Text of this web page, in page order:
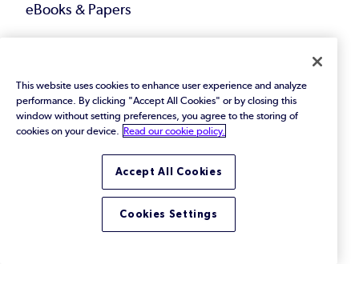
eBooks & Papers
Videos
Events
This website uses cookies to enhance user experience and analyze
performance. By clicking "Accept All Cookies" or by closing this
window without setting preferences, you agree to the storing of
cookies on your device.
Read our cookie policy.
Accept All Cookies
Cookies Settings